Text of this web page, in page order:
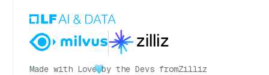
Made with Love by the Devs fromZilliz